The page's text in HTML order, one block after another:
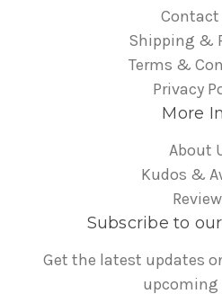
Contact
Shipping &
Terms &
Privacy
More
About
Kudos &
Subscribe to
Get the latest updates
upcoming